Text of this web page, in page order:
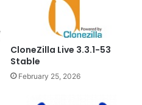
CloneZilla Live 3.3.1-53
Stable
February 25, 2026